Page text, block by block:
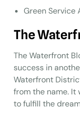
Green Service
The
The Waterfront
success in
Waterfront
from the name. It
to fulfill the